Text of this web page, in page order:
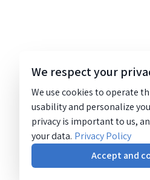
We respect your
We use cookies to operate
usability and personalize
privacy is important to us,
your data. Privacy Policy
Accept and